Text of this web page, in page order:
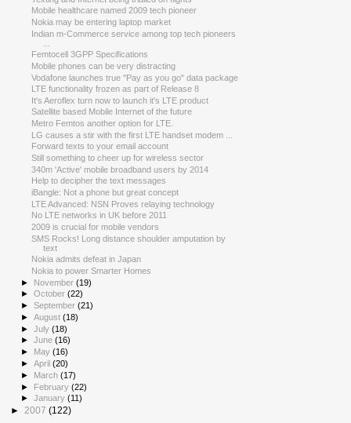
Mobile healthcare named 2009 tech pioneer
Nokia may be entering laptop market
Indian m-Commerce service among top tech pioneers
Femtocell 3GPP Specifications
Mobile phones can be very distracting
Vodafone launches true "Pay as you go" data package
LTE functionality frozen as part of Release 8
It's Aeroflex turn now to launch it's LTE product
Satellite based Mobile Internet of the future
Metro Femtos another option for LTE.
LG causes a stir with the first LTE handset modem ...
Forward texts to your email account
Still something to cheer up for wireless sector
340m 'Active' mobile broadband users by 2014
Help to decipher the text messages
iBangle: Not a phone but great concept
LTE Advanced: NSN Proves relaying technology
No LTE networks in UK before 2011
2009 is crucial for mobile vendors
SMS Rocks! Long distance shoulder amputation by
text
Nokia admits defeat in Japan
Nokia to power Smarter Homes
► November(19)
►October(22)
►September(21)
►August(18)
►July(18)
►June(16)
►
May(16)
►April(20)
► March(17)
► February(22)
►January(11)
► 2007 (122)